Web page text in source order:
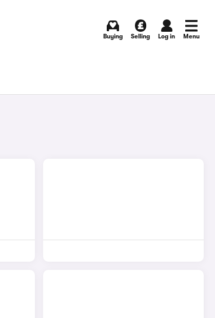
Buying Selling Log in Menu